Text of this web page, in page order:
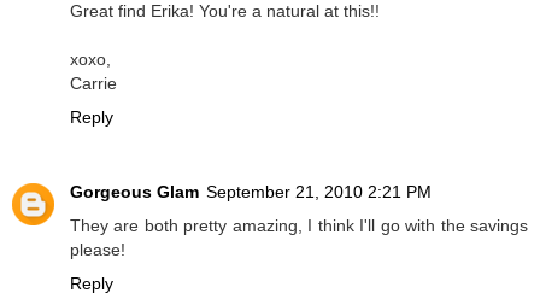
Great find Erika! You're a natural at this!!
xoxo,
Carrie
Reply
Gorgeous Glam September 21, 2010 2:21 PM
They are both pretty amazing, I think I'll go with the savings
please!
Reply